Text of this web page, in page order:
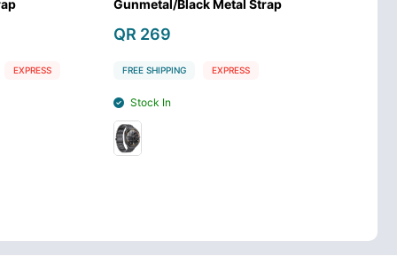
EXPRESS
Gunmetal/Black Metal Strap
QR 269
FREE SHIPPING EXPRESS
Stock In